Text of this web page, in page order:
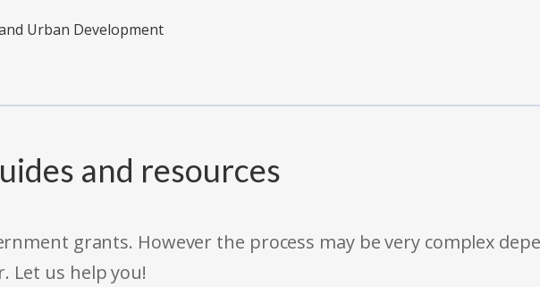
Urban Development
and resources
grants. However the process may be very complex
Let us help you!